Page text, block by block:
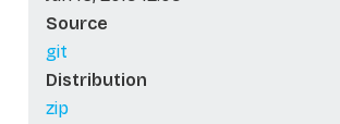
Source
git
Distribution
zip